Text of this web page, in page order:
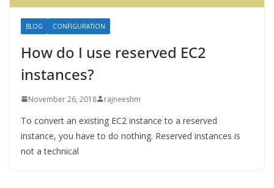
BLOG CONFIGURATION
How do I use reserved EC2
instances?
November 26, 2018 rajneeshm
To convert an existing EC2 instance to a reserved
instance, you have to do nothing. Reserved instances is
not a technical